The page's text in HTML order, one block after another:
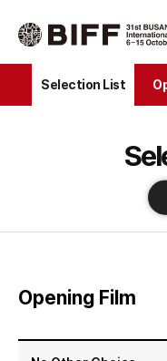
Selection List
Opening Film